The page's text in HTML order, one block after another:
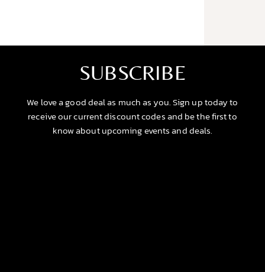
SUBSCRIBE
We love a good deal as much as you. Sign up today to
receive our current discount codes and be the first to
know about upcoming events and deals.